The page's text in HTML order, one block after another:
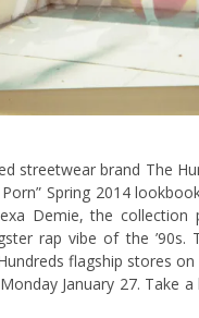
streetwear brand The
Spring 2014
Demie, the collection
rap vibe of the ’90s.
flagship stores on
January 27. Take